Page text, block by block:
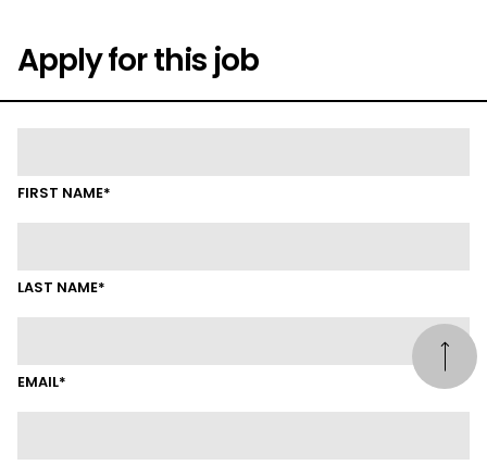
Apply for this job
FIRST NAME*
LAST NAME*
EMAIL*